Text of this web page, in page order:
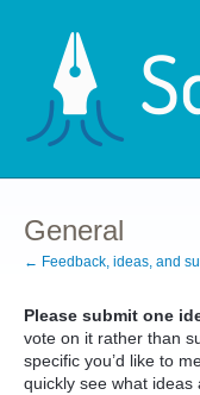
content
General
← Feedback, ideas, and
Please submit one
vote on it rather than
specific you’d like to
quickly see what